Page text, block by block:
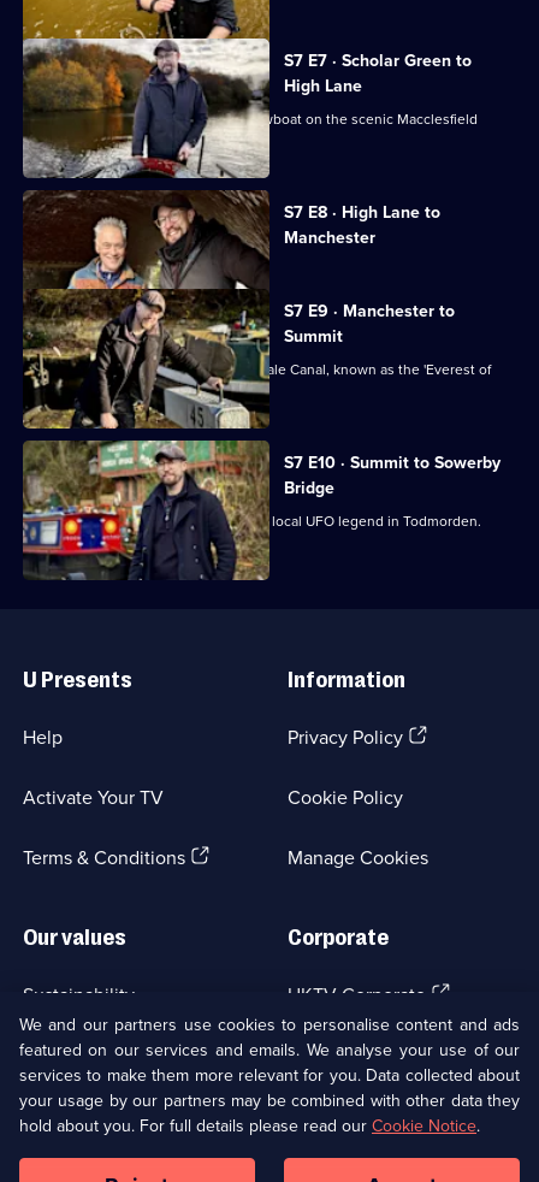
S7 E7 · Scholar Green to
High Lane
Robbie helps rescue a runaway narrowboat on the scenic Macclesfield
Canal.
S7 E8 · High Lane to
Manchester
Currently
selected
episode,
Series
7
Episode
8,
S7 E9 · Manchester to
Summit
Robbie tackles the challenging Rochdale Canal, known as the 'Everest of
Canals'.
S7 E10 · Summit to Sowerby
Bridge
Robbie takes a detour to investigate a local UFO legend in Todmorden.
Links
U Presents
Help
Activate Your TV
Terms & Conditions(Opens
Information
Privacy Policy(Opens
tab)
Cookie Policy
Manage Cookies
Our values
Sustainability
Accessibilty
Modern slavery(Opens
in
a
Corporate
UKTV Corporate (Opens
in
a
new
browser
tab)
UKTV Careers(Opens
in
a
new
tab)
Ways to Watch
We and our partners use cookies to personalise content and ads
featured on our services and emails. We analyse your use of our
services to make them more relevant for you. Data collected about
your usage by our partners may be combined with other data they
hold about you. For full details please read our Cookie Notice.